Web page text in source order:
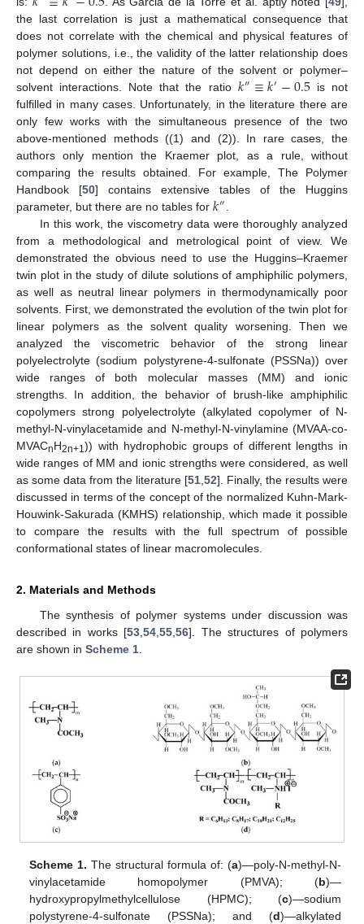
the last correlation is just a mathematical consequence that
does not correlate with the chemical and physical features of
polymer solutions, i.e., the validity of the latter relationship does
not depend on either the nature of the solvent or polymer–
solvent interactions. Note that the ratio 𝑘″≡𝑘′−0.5is not
fulfilled in many cases. Unfortunately, in the literature there are
only few works with the simultaneous presence of the two
above-mentioned methods ((1) and (2)). In rare cases, the
authors only mention the Kraemer plot, as a rule, without
comparing the results obtained. For example, The Polymer
Handbook [50] contains extensive tables of the Huggins
parameter, but there are no tables for 𝑘″
In this work, the viscometry data were thoroughly analyzed
from a methodological and metrological point of view. We
demonstrated the obvious need to use the Huggins–Kraemer
twin plot in the study of dilute solutions of amphiphilic polymers,
as well as neutral linear polymers in thermodynamically poor
solvents. First, we demonstrated the evolution of the twin plot for
linear polymers as the solvent quality worsening. Then we
analyzed the viscometric behavior of the strong linear
polyelectrolyte (sodium polystyrene-4-sulfonate (PSSNa)) over
wide ranges of both molecular masses (MM) and ionic
strengths. In addition, the behavior of brush-like amphiphilic
copolymers strong polyelectrolyte (alkylated copolymer of N-
methyl-N-vinylacetamide and N-methyl-N-vinylamine (MVAA-co-
MVACnH2n+1)) with hydrophobic groups of different lengths in
wide ranges of MM and ionic strengths were considered, as well
as some data from the literature [51 52]. Finally, the results were
discussed in terms of the concept of the normalized Kuhn-Mark-
Houwink-Sakurada (KMHS) relationship, which made it possible
to compare the results with the full spectrum of possible
conformational states of linear macromolecules.
2. Materials and Methods
The synthesis of polymer systems under discussion was
described in works [53 ,54 ,55 ,56]. The structures of polymers
are shown in Scheme 1
Scheme 1. The structural formula of: (a)—poly-N-methyl-N-
vinylacetamide homopolymer (PMVA); (b)—
hydroxypropylmethylcellulose (HPMC); (c)—sodium
polystyrene-4-sulfonate (PSSNa); and (d)—alkylated